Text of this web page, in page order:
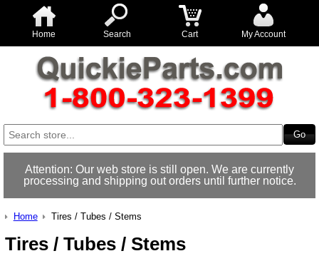
Home Search Cart My Account
Attention: Our web store is still open. We are currently
processing and shipping out orders until further notice.
Home Tires / Tubes / Stems
Tires / Tubes / Stems